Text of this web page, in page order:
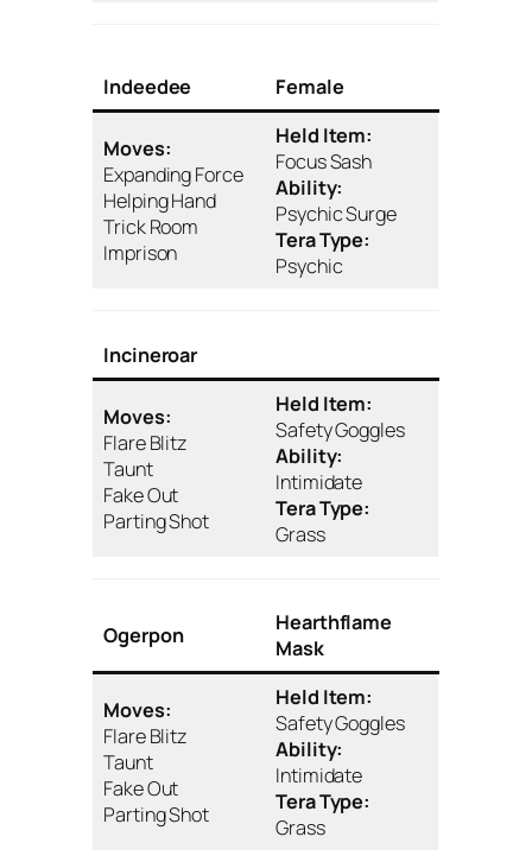
Indeedee Female
Moves:
Expanding Force
Helping Hand
Trick Room
Imprison
Held Item:
Focus Sash
Ability:
Psychic Surge
Tera Type:
Psychic
Incineroar
Moves:
Flare Blitz
Taunt
Fake Out
Parting Shot
Held Item:
Safety Goggles
Ability:
Intimidate
Tera Type:
Grass
Ogerpon
Hearthflame
Mask
Moves:
Flare Blitz
Taunt
Fake Out
Parting Shot
Held Item:
Safety Goggles
Ability:
Intimidate
Tera Type:
Grass